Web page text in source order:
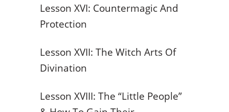
Lesson XVI: Countermagic And
Protection
Lesson XVII: The Witch Arts Of
Divination
Lesson XVIII: The “Little People”